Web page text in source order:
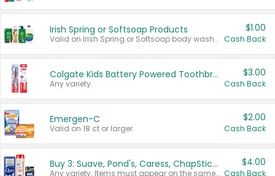
Irish Spring or Softsoap Products
Valid on Irish Spring or Softsoap body washes 20 oz or larger, Irish Spring bar soap multi-packs 6 ct or larger, or Softsoap liquid hand soap refills 50 oz.
$1.00
Cash Back
Colgate Kids Battery Powered Toothbrushes
Any variety.
$3.00
Cash Back
Emergen-C
Valid on 18 ct or larger.
$2.00
Cash Back
Buy 3: Suave, Pond's, Caress, ChapStick, Q-Tip, St. Ives, or Noxzema Products
Any variety. Items must appear on the same receipt. One (1) multi-pack is considered one (1) item purchased.
$4.00
Cash Back